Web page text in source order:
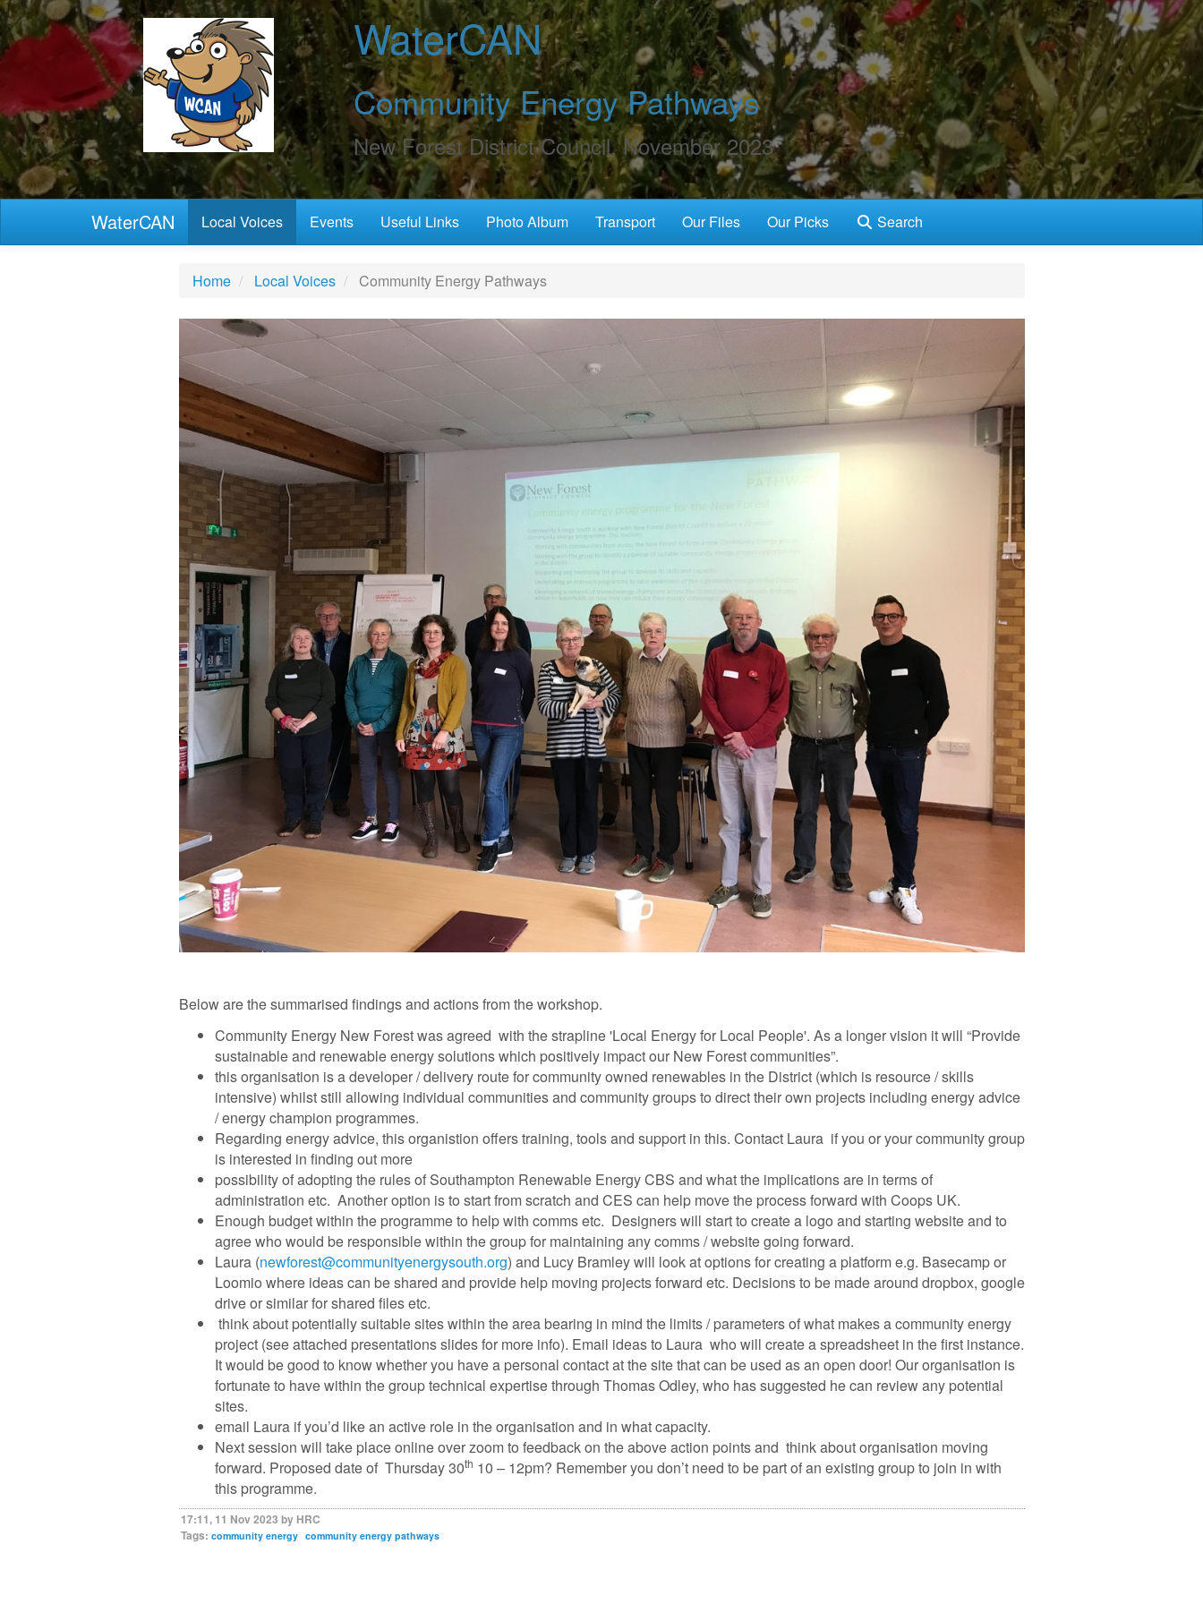
WaterCAN
Community Energy Pathways
New Forest District Council, November 2023
WaterCAN Local Voices Events Useful Links Photo Album Transport Our Files Our Picks Search
Home Local Voices Community Energy Pathways
Below are the summarised findings and actions from the workshop.
Community Energy New Forest was agreed with the strapline'Local Energy for Local People'. As a longer vision it will “Provide
sustainable and renewable energy solutions which positively impact our New Forest communities”.
this organisation is a developer / delivery route for community owned renewables in the District (which is resource / skills
intensive) whilst still allowing individual communities and community groups to direct their own projects including energy advice
/ energy champion programmes.
Regarding energy advice, this organistion offers training, tools and support in this. Contact Laura if you or your community group
is interested in finding out more
possibility of adopting the rules of Southampton Renewable Energy CBS and what the implications are in terms of
administration etc. Another option is to start from scratch and CES can help move the process forward with Coops UK.
Enough budget within the programme to help with comms etc. Designers will start to create a logo and starting website and to
agree who would be responsible within the group for maintaining any comms / website going forward.
Laura (newforest@communityenergysouth.org) and Lucy Bramley will look at options for creating a platform e.g. Basecamp or
Loomio where ideas can be shared and provide help moving projects forward etc. Decisions to be made around dropbox, google
drive or similar for shared files etc.
think about potentially suitable sites within the area bearing in mind the limits / parameters of what makes a community energy
project (see attached presentations slides for more info). Email ideas to Laura who will create a spreadsheet in the first instance.
It would be good to know whether you have a personal contact at the site that can be used as an open door! Our organisation is
fortunate to have within the group technical expertise through Thomas Odley, who has suggested he can review any potential
sites.
email Laura if you’d like an active role in the organisation and in what capacity.
Next session will take place online over zoom to feedback on the above action points and think about organisation moving
forward. Proposed date of Thursday 30th 10 – 12pm? Remember you don’t need to be part of an existing group to join in with
this programme.
17:11, 11 Nov 2023 by HRC
Tags: community energy community energy pathways